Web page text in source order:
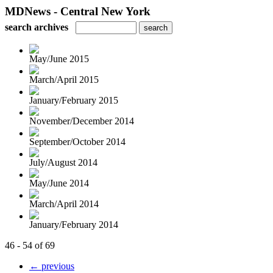
MDNews - Central New York
search archives
May/June 2015
March/April 2015
January/February 2015
November/December 2014
September/October 2014
July/August 2014
May/June 2014
March/April 2014
January/February 2014
46 - 54 of 69
← previous